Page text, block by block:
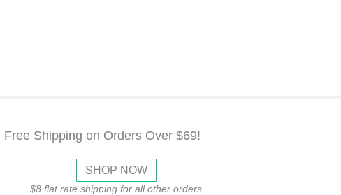
Free Shipping on Orders Over $69!
SHOP NOW
$8 flat rate shipping for all other orders